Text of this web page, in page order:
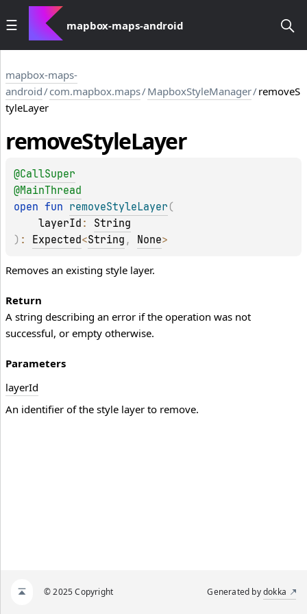
mapbox-maps-android
mapbox-maps-
android/com.mapbox.maps/MapboxStyleManager/removeS
tyleLayer
removeStyleLayer
@CallSuper
@MainThread
open fun removeStyleLayer (
layerId : String
) : Expected<String , None>
Removes an existing style layer.
Return
A string describing an error if the operation was not
successful, or empty otherwise.
Parameters
layerId
An identifier of the style layer to remove.
© 2025 Copyright Generated bydokka